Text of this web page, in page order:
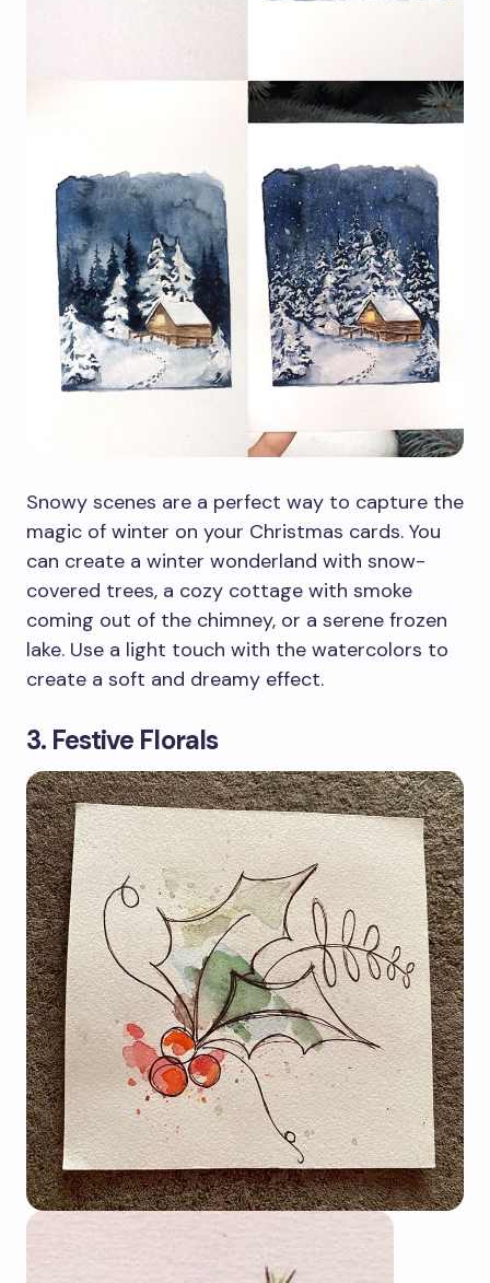
Snowy scenes are a perfect way to capture the
magic of winter on your Christmas cards. You
can create a winter wonderland with snow-
covered trees, a cozy cottage with smoke
coming out of the chimney, or a serene frozen
lake. Use a light touch with the watercolors to
create a soft and dreamy effect.
3. Festive Florals